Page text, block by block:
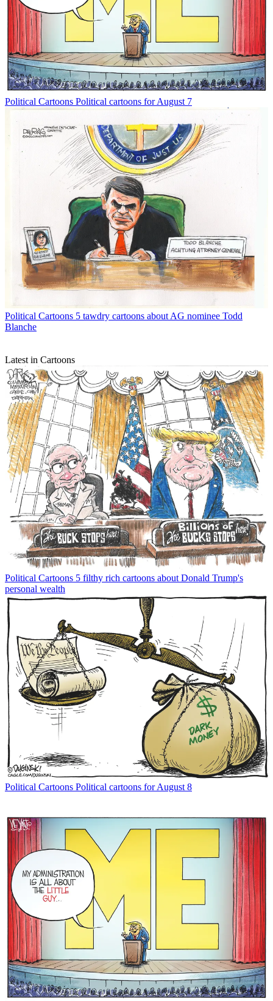
Political Cartoons Political cartoons for August 7
Political Cartoons 5 tawdry cartoons about AG nominee Todd
Blanche
Latest in Cartoons
Political Cartoons 5 filthy rich cartoons about Donald Trump's
personal wealth
Political Cartoons Political cartoons for August 8